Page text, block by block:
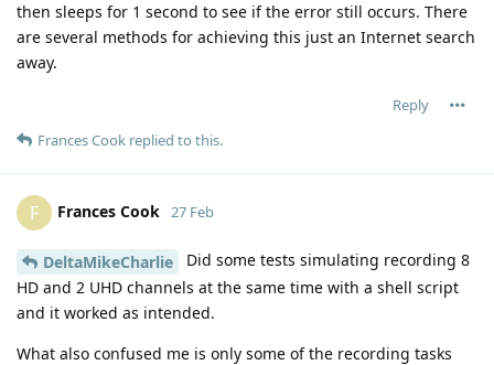
then sleeps for 1 second to see if the error still occurs. There
are several methods for achieving this just an Internet search
away.
Reply
Frances Cook replied to this.
F Frances Cook 27 Feb
DeltaMikeCharlie
Did some tests simulating recording 8
HD and 2 UHD channels at the same time with a shell script
and it worked as intended.
What also confused me is only some of the recording tasks